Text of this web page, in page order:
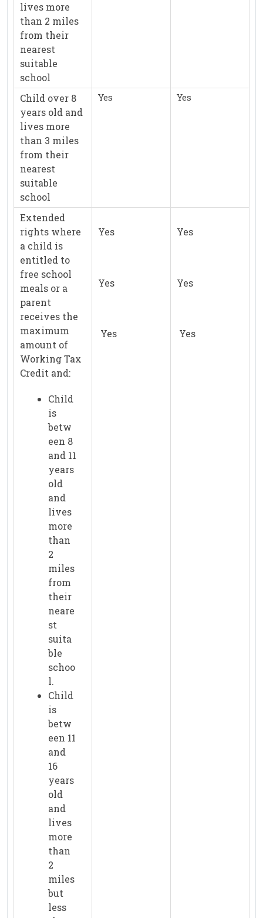
lives more
than 2 miles
from their
nearest
suitable
school
Child over 8
years old and
lives more
than 3 miles
from their
nearest
suitable
school
Yes Yes
Extended
rights where
a child is
entitled to
free school
meals or a
parent
receives the
maximum
amount of
Working Tax
Credit and:
Child
is
betw
een 8
and 11
years
old
and
lives
more
than
2
miles
from
their
neare
st
suita
ble
schoo
l.
Child
is
betw
een 11
and
16
years
old
and
lives
more
than
2
miles
but
less
Yes
Yes
Yes
Yes
Yes
Yes